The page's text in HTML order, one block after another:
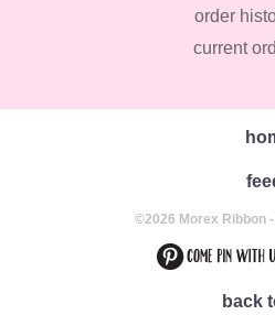
order
current
©2026 Morex Ribbon
back